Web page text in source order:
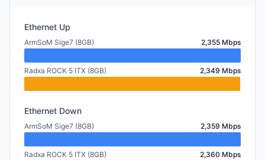
Ethernet Up
ArmSoM Sige7 (8GB) 2,355 Mbps
Radxa ROCK 5 ITX (8GB) 2,349 Mbps
Ethernet Down
ArmSoM Sige7 (8GB) 2,359 Mbps
Radxa ROCK 5 ITX (8GB) 2,360 Mbps